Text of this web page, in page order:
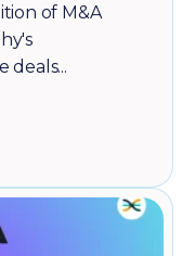
of M&A
deals...